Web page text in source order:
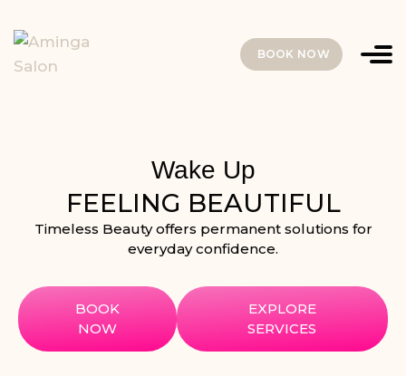
BOOK NOW
Wake Up
FEELING BEAUTIFUL
Timeless Beauty offers permanent solutions for
everyday confidence.
BOOK
NOW
EXPLORE
SERVICES